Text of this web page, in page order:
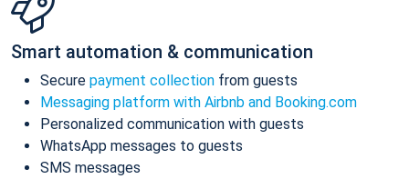
Smart automation & communication
Secure payment collection from guests
Messaging platform with Airbnb and Booking.com
Personalized communication with guests
WhatsApp messages to guests
SMS messages